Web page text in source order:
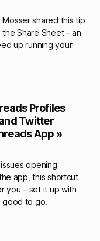
Mosser shared this tip
Share Sheet – an
up running your
Profiles
Twitter
App »
opening
app, this shortcut
you – set it up with
good to go.